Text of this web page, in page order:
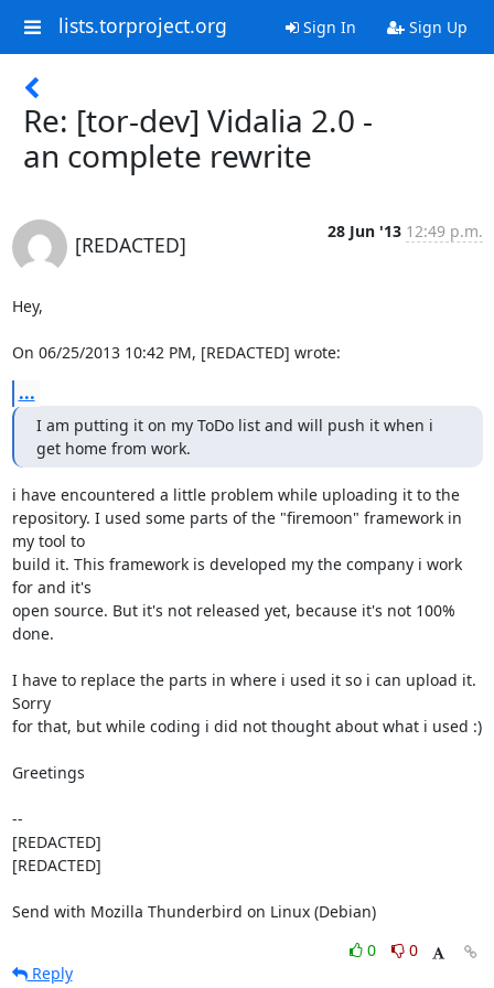
lists.torproject.org Sign In Sign Up
Re: [tor-dev] Vidalia 2.0 -
an complete rewrite
[REDACTED]
28 Jun '13 12:49 p.m.
Hey,
On 06/25/2013 10:42 PM, [REDACTED] wrote:
...
I am putting it on my ToDo list and will push it when i
get home from work.
i have encountered a little problem while uploading it to the
repository. I used some parts of the "firemoon" framework in
my tool to
build it. This framework is developed my the company i work
for and it's
open source. But it's not released yet, because it's not 100%
done.
I have to replace the parts in where i used it so i can upload it.
Sorry
for that, but while coding i did not thought about what i used :)
Greetings
--
[REDACTED]
[REDACTED]
Send with Mozilla Thunderbird on Linux (Debian)
0
0
Reply